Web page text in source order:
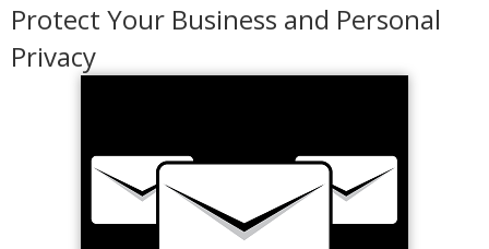
Protect Your Business and Personal
Privacy